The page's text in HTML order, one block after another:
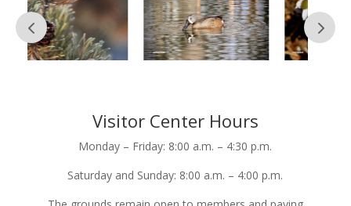
Visitor Center Hours
Monday – Friday: 8:00 a.m. – 4:30 p.m.
Saturday and Sunday: 8:00 a.m. – 4:00 p.m.